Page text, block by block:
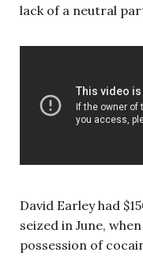
lack of a neutral
David Earley had
seized in June,
possession of